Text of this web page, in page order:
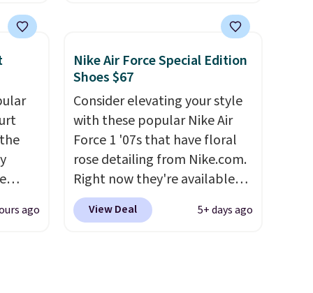
log
They are on sale for $40, down
38% from $65. Add code
EXTRA40 to get 40% off,
dropping the price to $26.Get
free shipping with code
FREESHIPBD if you're a new
customer!
free
ago
Nike Air Force Special Edition
Shoes $67
Consider elevating your style
with these popular Nike Air
Force 1 '07s that have floral
rose detailing from Nike.com.
Right now they're available
for $67.48 with code DAYONE.
That's 40% off from their
View Deal 5+ days ago